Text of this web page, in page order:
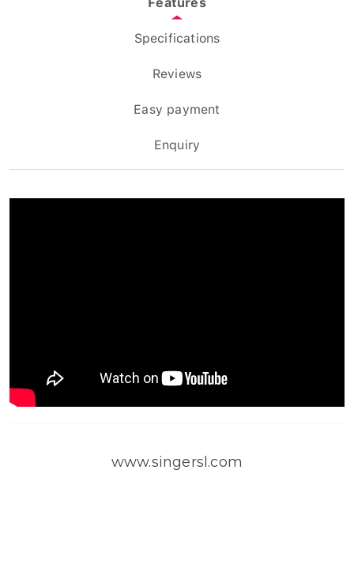
Specifications
Reviews
Easy payment
Enquiry
www.singersl.com